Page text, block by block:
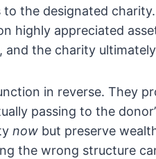
to the designated
highly appreciated
and the charity
in reverse. They
passing to the
now but preserve
the wrong structure